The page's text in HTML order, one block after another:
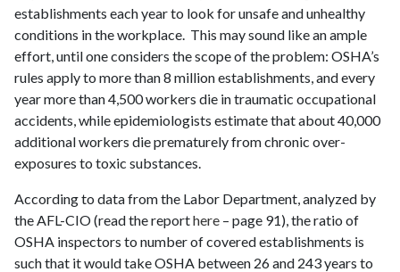
establishments each year to look for unsafe and unhealthy
conditions in the workplace. This may sound like an ample
effort, until one considers the scope of the problem: OSHA’s
rules apply to more than 8 million establishments, and every
year more than 4,500 workers die in traumatic occupational
accidents, while epidemiologists estimate that about 40,000
additional workers die prematurely from chronic over-
exposures to toxic substances.
According to data from the Labor Department, analyzed by
the AFL-CIO (read the reporthere – page 91), the ratio of
OSHA inspectors to number of covered establishments is
such that it would take OSHA between 26 and 243 years to